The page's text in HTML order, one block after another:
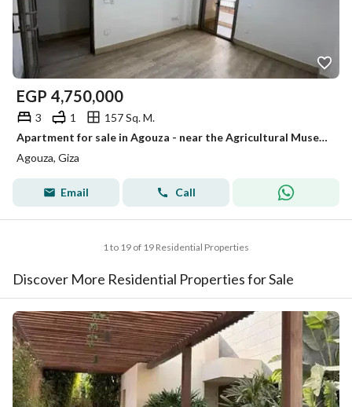
EGP 4,750,000
3 1
157 Sq. M.
Apartment for sale in Agouza - near the Agricultural Museum - super deluxe finishing at an attractive price
Agouza, Giza
Email Call
1 to 19 of 19 Residential Properties
Discover More Residential Properties for Sale